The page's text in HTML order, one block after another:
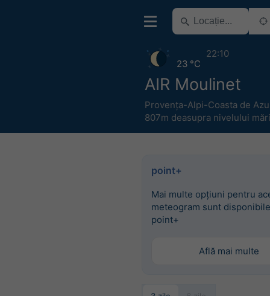
AIR Moulinet
Provența-Alpi-Coasta de
807m deasupra nivelului
23 °C
22:10
point+
Mai multe opțiuni pentru
meteogram sunt
point+
Află mai multe